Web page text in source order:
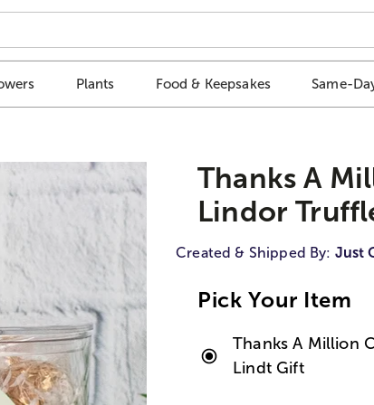
Plants Food & Keepsakes Same-
Thanks A
Lindor
Created & Shipped By: Just
Pick Your Item
Thanks A Million
Lindt Gift